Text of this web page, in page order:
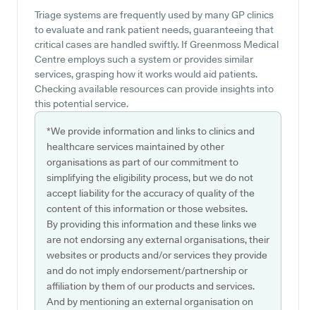
Triage systems are frequently used by many GP clinics
to evaluate and rank patient needs, guaranteeing that
critical cases are handled swiftly. If Greenmoss Medical
Centre employs such a system or provides similar
services, grasping how it works would aid patients.
Checking available resources can provide insights into
this potential service.
*We provide information and links to clinics and
healthcare services maintained by other
organisations as part of our commitment to
simplifying the eligibility process, but we do not
accept liability for the accuracy of quality of the
content of this information or those websites.
By providing this information and these links we
are not endorsing any external organisations, their
websites or products and/or services they provide
and do not imply endorsement/partnership or
affiliation by them of our products and services.
And by mentioning an external organisation on